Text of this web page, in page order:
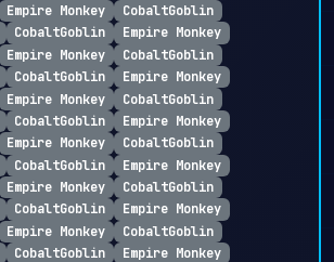
Empire Monkey
CobaltGoblin
CobaltGoblin
Empire Monkey
Empire Monkey
CobaltGoblin
CobaltGoblin
Empire Monkey
Empire Monkey
CobaltGoblin
CobaltGoblin
Empire Monkey
Empire Monkey
CobaltGoblin
CobaltGoblin
Empire Monkey
Empire Monkey
CobaltGoblin
CobaltGoblin
Empire Monkey
Empire Monkey
CobaltGoblin
CobaltGoblin
Empire Monkey